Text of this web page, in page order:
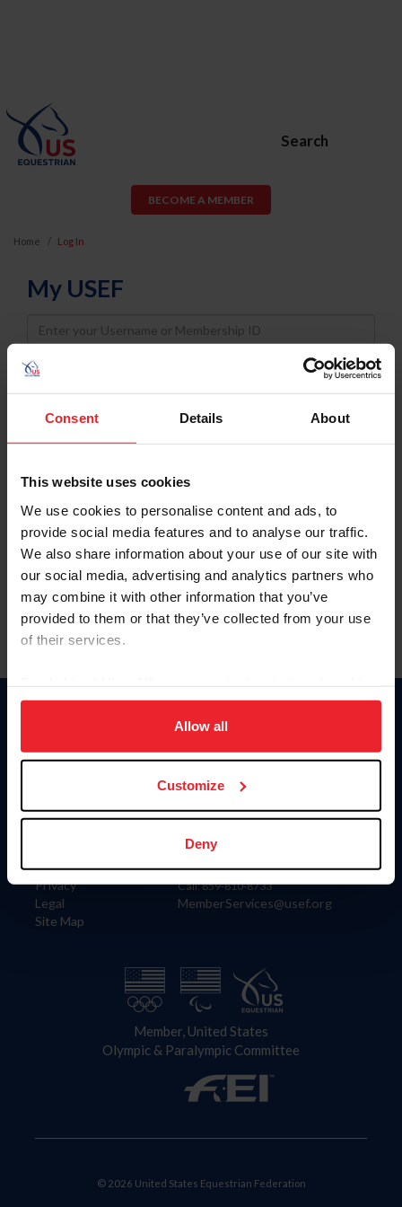
Consent Details About
This website uses cookies
We use cookies to personalise content and ads, to
provide social media features and to analyse our traffic.
We also share information about your use of our site with
our social media, advertising and analytics partners who
may combine it with other information that you’ve
provided to them or that they’ve collected from your use
of their services.
on your device to enhance site navigation, to analyze site
usage, and improve member experience. Click
more information.
Allow all
Customize
Deny
Search
BECOME A MEMBER
Home Log In
My USEF
Username
Password
Keep me logged in
Forgot Username or Membership ID
Forgot/Change Password
Para leer esta página en español, haga clic aquí.
Information
Careers
Privacy
Legal
Site Map
Donate
US Equestrian
Contact
4001 Wing Commander Way
Lexington, KY 40511
Call: 859-810-8733
MemberServices@usef.org
Member, United States
Olympic & Paralympic Committee
© 2026 United States Equestrian Federation